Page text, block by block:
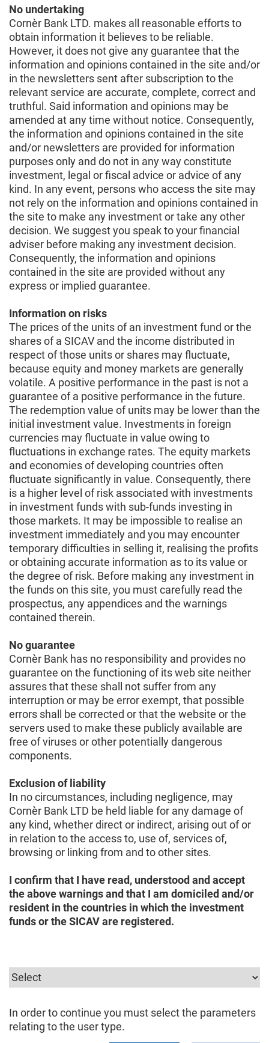
No undertaking
Cornèr Bank LTD. makes all reasonable efforts to
obtain information it believes to be reliable.
However, it does not give any guarantee that the
information and opinions contained in the site and/or
in the newsletters sent after subscription to the
relevant service are accurate, complete, correct and
truthful. Said information and opinions may be
amended at any time without notice. Consequently,
the information and opinions contained in the site
and/or newsletters are provided for information
purposes only and do not in any way constitute
investment, legal or fiscal advice or advice of any
kind. In any event, persons who access the site may
not rely on the information and opinions contained in
the site to make any investment or take any other
decision. We suggest you speak to your financial
adviser before making any investment decision.
Consequently, the information and opinions
contained in the site are provided without any
express or implied guarantee.
Information on risks
The prices of the units of an investment fund or the
shares of a SICAV and the income distributed in
respect of those units or shares may fluctuate,
because equity and money markets are generally
volatile. A positive performance in the past is not a
guarantee of a positive performance in the future.
The redemption value of units may be lower than the
initial investment value. Investments in foreign
currencies may fluctuate in value owing to
fluctuations in exchange rates. The equity markets
and economies of developing countries often
fluctuate significantly in value. Consequently, there
is a higher level of risk associated with investments
in investment funds with sub-funds investing in
those markets. It may be impossible to realise an
investment immediately and you may encounter
temporary difficulties in selling it, realising the profits
or obtaining accurate information as to its value or
the degree of risk. Before making any investment in
the funds on this site, you must carefully read the
prospectus, any appendices and the warnings
contained therein.
No guarantee
Cornèr Bank has no responsibility and provides no
guarantee on the functioning of its web site neither
assures that these shall not suffer from any
interruption or may be error exempt, that possible
errors shall be corrected or that the website or the
servers used to make these publicly available are
free of viruses or other potentially dangerous
components.
Exclusion of liability
In no circumstances, including negligence, may
Cornèr Bank LTD be held liable for any damage of
any kind, whether direct or indirect, arising out of or
in relation to the access to, use of, services of,
browsing or linking from and to other sites.
I confirm that I have read, understood and accept
the above warnings and that I am domiciled and/or
resident in the countries in which the investment
funds or the SICAV are registered.
In order to continue you must select the parameters
relating to the user type.